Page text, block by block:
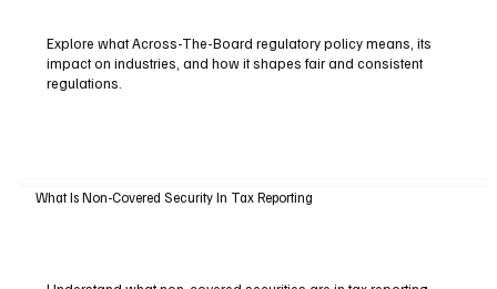
Explore what Across-The-Board regulatory policy means, its
impact on industries, and how it shapes fair and consistent
regulations.
What Is Non-Covered Security In Tax Reporting